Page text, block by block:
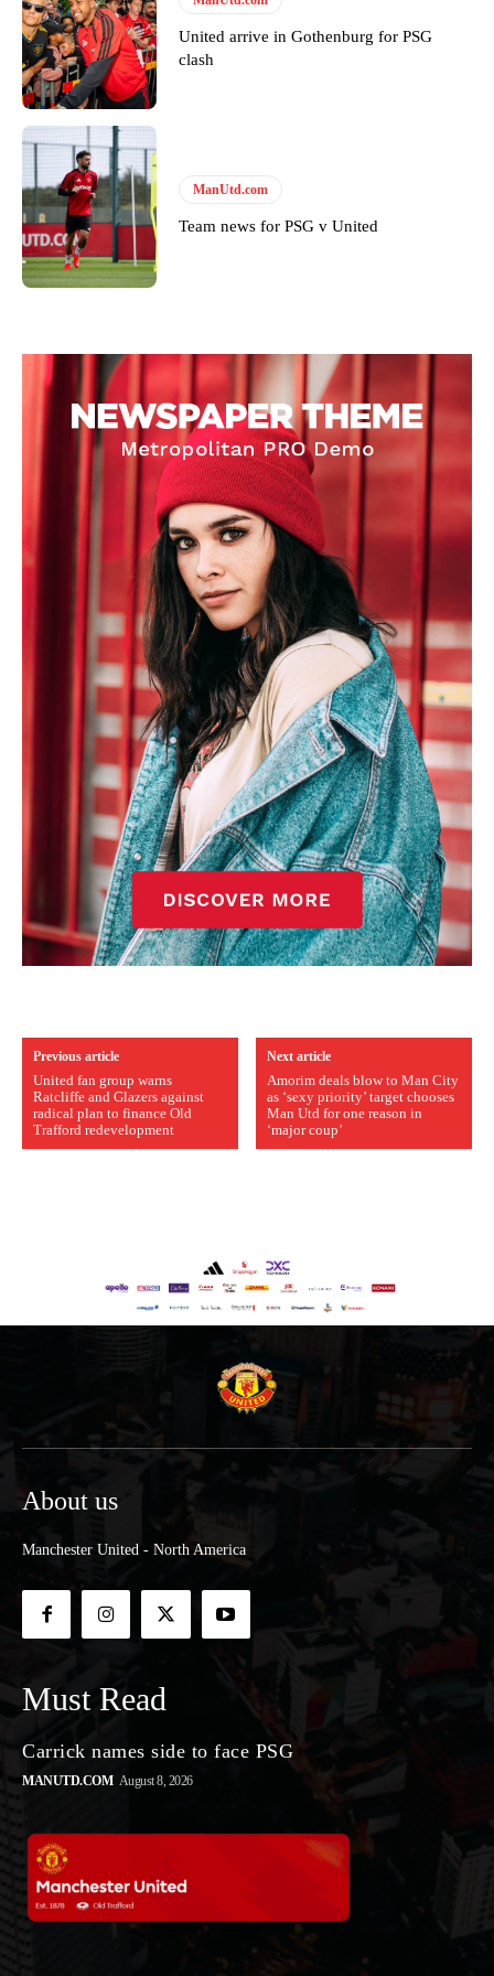
standards. Derick is convinced Wayne Rooney is the true GOAT and
won’t hear otherwise!
United arrive in Gothenburg for PSG
clash
ManUtd.com
Team news for PSG v United
Previous article
United fan group warns
Ratcliffe and Glazers against
radical plan to finance Old
Trafford redevelopment
Next article
Amorim deals blow to Man City
as ‘sexy priority’ target chooses
Man Utd for one reason in
‘major coup’
About us
Manchester United - North America
Must Read
Carrick names side to face PSG
MANUTD.COM August 8, 2026